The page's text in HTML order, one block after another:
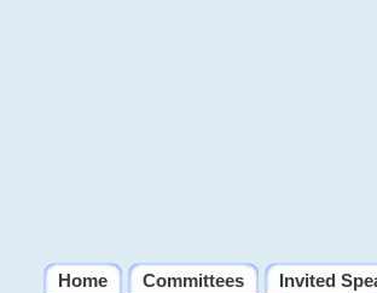
Home Committees Invited